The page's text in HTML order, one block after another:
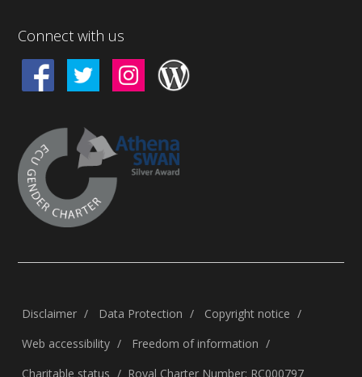
Connect with us
Disclaimer Data Protection
Copyright notice
Web accessibility
Freedom of information
Charitable status
Royal Charter Number: RC000797